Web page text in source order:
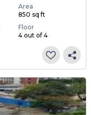
Area
850 sq ft
Floor
4 out of 4